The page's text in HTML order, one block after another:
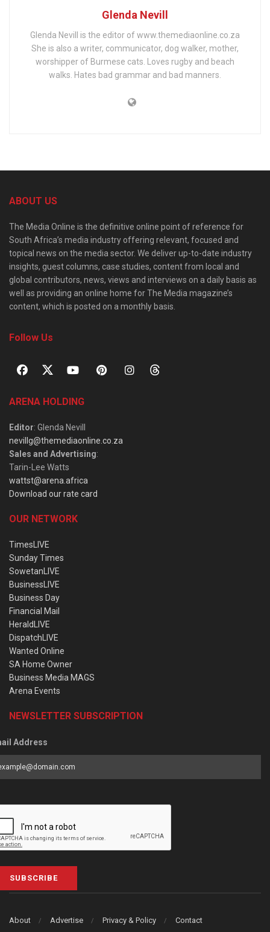
Glenda Nevill
Glenda Nevill is the editor of www.themediaonline.co.za
She is also a writer, communicator, dog walker, mother,
worshipper of Burmese cats. Loves rugby and beach
walks. Hates bad grammar and bad manners.
ABOUT US
The Media Online is the definitive online point of reference for
South Africa’s media industry offering relevant, focused and
topical news on the media sector. We deliver up-to-date industry
insights, guest columns, case studies, content from local and
global contributors, news, views and interviews on a daily basis as
well as providing an online home for The Media magazine’s
content, which is posted on a monthly basis.
Follow Us
ARENA HOLDING
Editor: Glenda Nevill
nevillg@themediaonline.co.za
Sales and Advertising:
Tarin-Lee Watts
wattst@arena.africa
Download our rate card
OUR NETWORK
TimesLIVE
Sunday Times
SowetanLIVE
BusinessLIVE
Business Day
Financial Mail
HeraldLIVE
DispatchLIVE
Wanted Online
SA Home Owner
Business Media MAGS
Arena Events
NEWSLETTER SUBSCRIPTION
Address
SUBSCRIBE
About Advertise Privacy & Policy Contact